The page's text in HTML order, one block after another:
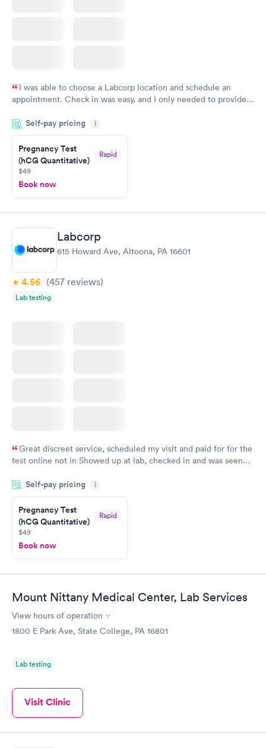
I was able to choose a Labcorp location and schedule an
appointment. Check in was easy, and I only needed to provide
system. They were already aware that my labs were paid for
prior to the appointment. I had my labs done on a Wednesday,
and I received my results by Saturday. Great experience.
Self-pay pricing i
Pregnancy Test
(hCG Quantitative)
Rapid
$49
Book now
Labcorp
615 Howard Ave, Altoona, PA 16601
4.56 (457 reviews)
Lab testing
Great discreet service, scheduled my visit and paid for for the
test online not in Showed up at lab, checked in and was seen
came back quickly within 2 days because I did my test on a
Friday. Quick, easy and cheap. Didn't have to wait for a visit to
my PCP, and then get referral to lab.
Self-pay pricing i
Pregnancy Test
(hCG Quantitative)
Rapid
$49
Book now
Mount Nittany Medical Center, Lab Services
View hours of operation
1800 E Park Ave, State College, PA 16801
Lab testing
Visit Clinic